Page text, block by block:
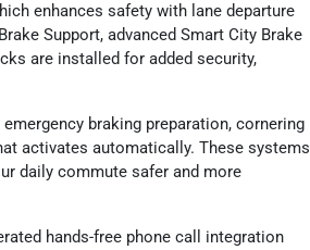
enhances safety with lane departure
Support, advanced Smart City Brake
are installed for added security,
braking preparation, cornering
activates automatically. These systems
daily commute safer and more
hands-free phone call integration